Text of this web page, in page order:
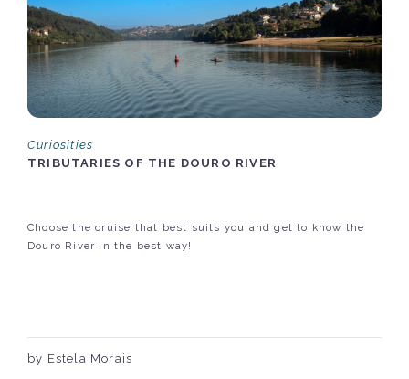
Curiosities
TRIBUTARIES OF THE DOURO RIVER
Choose the cruise that best suits you and get to know the
Douro River in the best way!
by Estela Morais